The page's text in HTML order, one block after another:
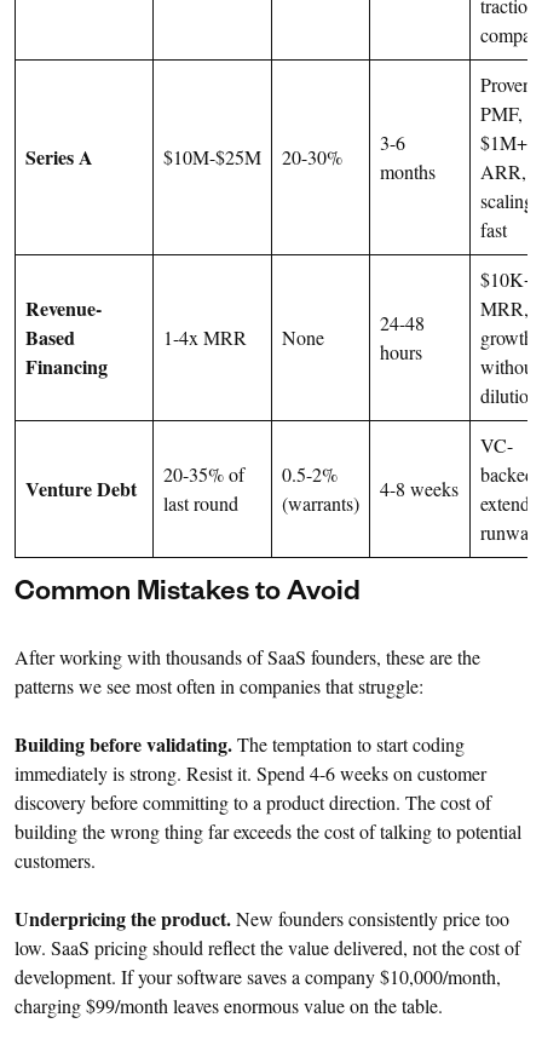
Series A $10M-$25M 20-30%
3-6
months
Proven
PMF,
$1M+
ARR,
scaling
fast
Revenue-
Based
Financing
1-4x MRR None
24-48
hours
$10K+
MRR,
growth
without
dilution
Venture Debt
20-35% of
last round
0.5-2%
(warrants)
4-8 weeks
VC-
backed,
runway
Common Mistakes to Avoid
After working with thousands of SaaS founders, these are the
patterns we see most often in companies that struggle:
Building before validating.The temptation to start coding
immediately is strong. Resist it. Spend 4-6 weeks on customer
discovery before committing to a product direction. The cost of
building the wrong thing far exceeds the cost of talking to potential
customers.
Underpricing the product.New founders consistently price too
low. SaaS pricing should reflect the value delivered, not the cost of
development. If your software saves a company $10,000/month,
charging $99/month leaves enormous value on the table.